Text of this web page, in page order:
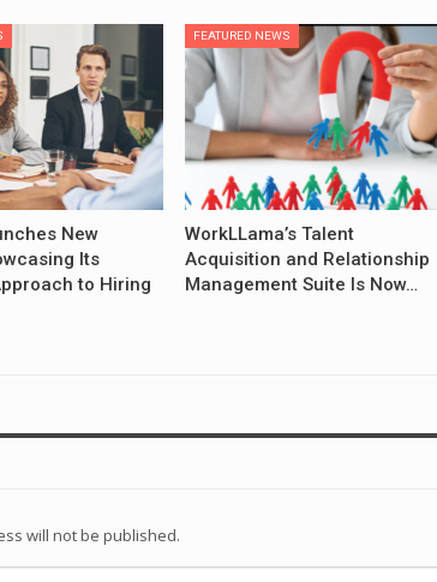
New
Its
to Hiring
FEATURED NEWS
WorkLLama’s Talent
Acquisition and Relationship
Management Suite Is Now…
will not be published.